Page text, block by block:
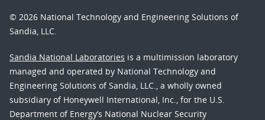
© 2026 National Technology and Engineering Solutions of
Sandia, LLC.
Sandia National Laboratories is a multimission laboratory
managed and operated by National Technology and
Engineering Solutions of Sandia, LLC., a wholly owned
subsidiary of Honeywell International, Inc., for the U.S.
Department of Energy’s National Nuclear Security